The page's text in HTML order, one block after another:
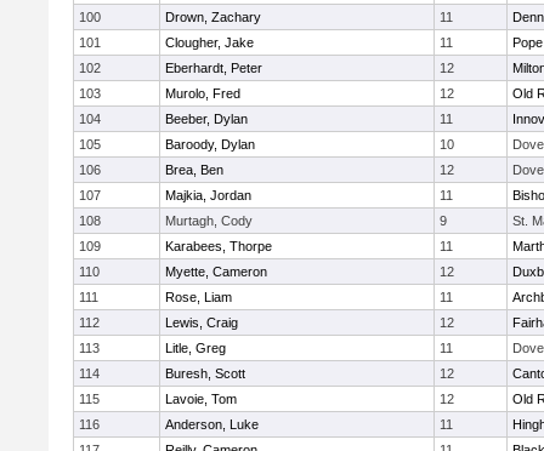
100
Drown, Zachary 11
101
Clougher, Jake 11
102
Eberhardt, Peter 12
103
Murolo, Fred 12
Old
104
Beeber, Dylan 11
105
Baroody, Dylan 10
106
Brea, Ben 12
107
Majkia, Jordan 11
108
Murtagh, Cody 9
St.
109
Karabees, Thorpe 11
110
Myette, Cameron 12
111
Rose, Liam 11
112
Lewis, Craig 12
113
Litle, Greg 11
114
Buresh, Scott 12
115
Lavoie, Tom 12
Old
116
Anderson, Luke 11